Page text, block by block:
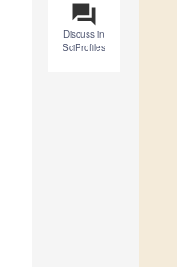
question_answer
Discuss in
SciProfiles